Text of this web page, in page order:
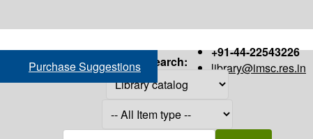
+91-44-22543226
library@imsc.res.in
Purchase Suggestions Search: